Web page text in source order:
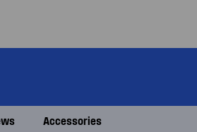
Accessories